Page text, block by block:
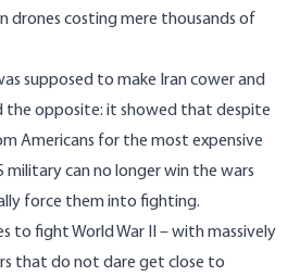
drones costing mere thousands of
supposed to make Iran cower and
the opposite: it showed that despite
Americans for the most expensive
military can no longer win the wars
force them into fighting.
to fight World War II – with massively
that do not dare get close to